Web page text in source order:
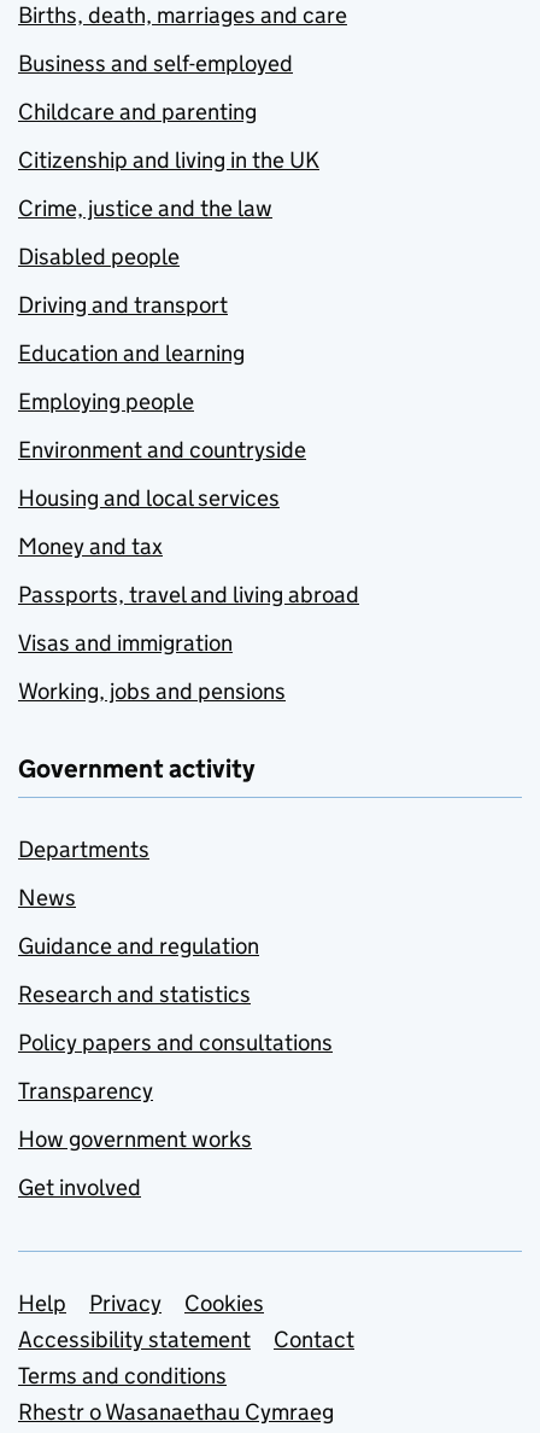
Births, death, marriages and care
Business and self-employed
Childcare and parenting
Citizenship and living in the UK
Crime, justice and the law
Disabled people
Driving and transport
Education and learning
Employing people
Environment and countryside
Housing and local services
Money and tax
Passports, travel and living abroad
Visas and immigration
Working, jobs and pensions
Government activity
Departments
News
Guidance and regulation
Research and statistics
Policy papers and consultations
Transparency
How government works
Get involved
Support links
Help Privacy
Cookies
Accessibility statement
Contact
Terms and conditions
Rhestr o Wasanaethau Cymraeg